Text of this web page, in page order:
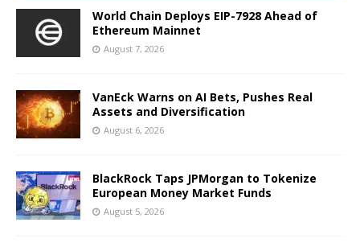
World Chain Deploys EIP-7928 Ahead of
Ethereum Mainnet
August 7, 2026
VanEck Warns on AI Bets, Pushes Real
Assets and Diversification
August 6, 2026
BlackRock Taps JPMorgan to Tokenize
European Money Market Funds
August 5, 2026